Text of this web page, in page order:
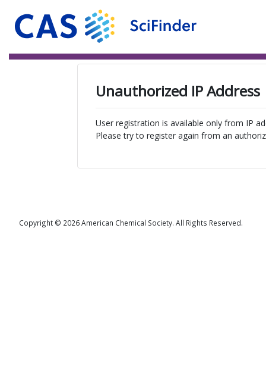
Unauthorized IP Address
User registration is available only from IP
Please try to register again from an
Copyright © 2026 American Chemical Society. All Rights Reserved.